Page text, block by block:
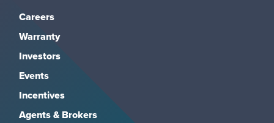
Careers
Warranty
Investors
Events
Incentives
Agents & Brokers